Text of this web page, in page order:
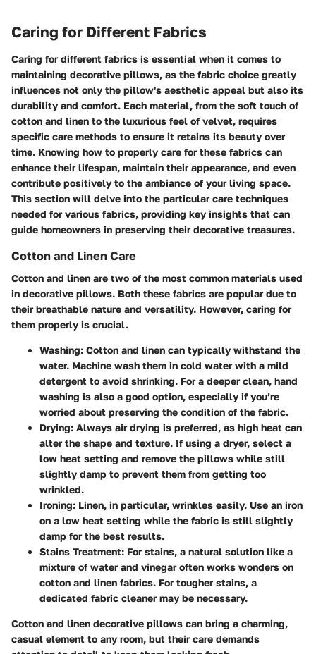
Caring for Different Fabrics
Caring for different fabrics is essential when it comes to
maintaining decorative pillows, as the fabric choice greatly
influences not only the pillow's aesthetic appeal but also its
durability and comfort. Each material, from the soft touch of
cotton and linen to the luxurious feel of velvet, requires
specific care methods to ensure it retains its beauty over
time. Knowing how to properly care for these fabrics can
enhance their lifespan, maintain their appearance, and even
contribute positively to the ambiance of your living space.
This section will delve into the particular care techniques
needed for various fabrics, providing key insights that can
guide homeowners in preserving their decorative treasures.
Cotton and Linen Care
Cotton and linen are two of the most common materials used
in decorative pillows. Both these fabrics are popular due to
their breathable nature and versatility. However, caring for
them properly is crucial.
Washing: Cotton and linen can typically withstand the
water. Machine wash them in cold water with a mild
detergent to avoid shrinking. For a deeper clean, hand
washing is also a good option, especially if you’re
worried about preserving the condition of the fabric.
Drying: Always air drying is preferred, as high heat can
alter the shape and texture. If using a dryer, select a
low heat setting and remove the pillows while still
slightly damp to prevent them from getting too
wrinkled.
Ironing: Linen, in particular, wrinkles easily. Use an iron
on a low heat setting while the fabric is still slightly
damp for the best results.
Stains Treatment: For stains, a natural solution like a
mixture of water and vinegar often works wonders on
cotton and linen fabrics. For tougher stains, a
dedicated fabric cleaner may be necessary.
Cotton and linen decorative pillows can bring a charming,
casual element to any room, but their care demands